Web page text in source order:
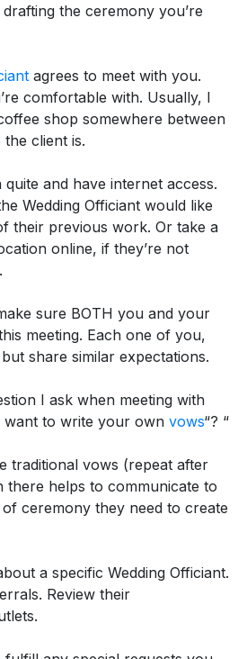
the ceremony you’re
agrees to meet with you.
comfortable with. Usually, I
shop somewhere between
client is.
and have internet access.
Wedding Officiant would like
their previous work. Or take a
online, if they’re not
sure BOTH you and your
meeting. Each one of you,
share similar expectations.
I ask when meeting with
want to write your own vows“? “
traditional vows (repeat after
there helps to communicate to
ceremony they need to create
a specific Wedding Officiant.
Review their